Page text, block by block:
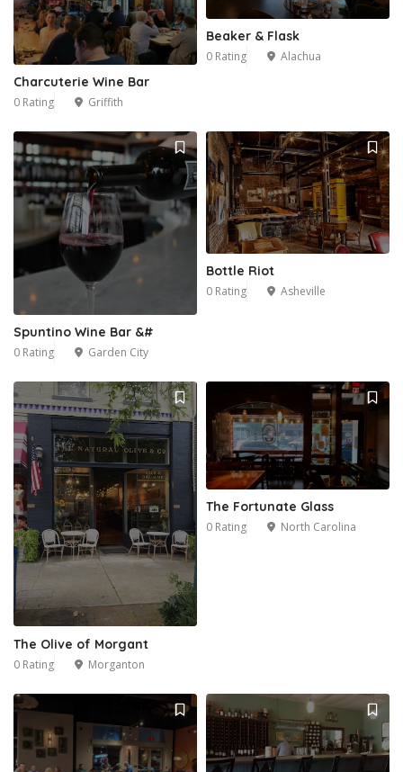
Charcuterie Wine Bar
0 Rating Griffith
Beaker & Flask
0 Rating Alachua
Spuntino Wine Bar &#
0 Rating Garden City
Bottle Riot
0 Rating Asheville
The Olive of Morgant
0 Rating Morganton
The Fortunate Glass
0 Rating North Carolina